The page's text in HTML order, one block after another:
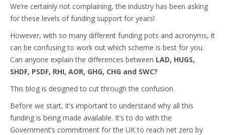
We’re certainly not complaining, the industry has been asking
for these levels of funding support for years!
However, with so many different funding pots and acronyms, it
can be confusing to work out which scheme is best for you.
Can anyone explain the differences between LAD, HUGS,
SHDF, PSDF, RHI, AOR, GHG, CHG and SWC?
This blog is designed to cut through the confusion.
Before we start, it’s important to understand why all this
funding is being made available. It’s to do with the
Government’s commitment for the UK to reach net zero by